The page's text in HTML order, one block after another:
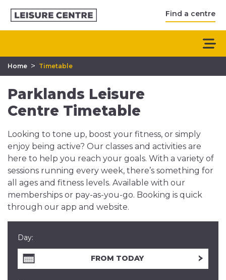
Find a centre
Home > Timetable
Parklands Leisure
Centre Timetable
Looking to tone up, boost your fitness, or simply
enjoy being active? Our classes and activities are
here to help you reach your goals. With a variety of
sessions running every week, there’s something for
all ages and fitness levels. Available with our
memberships or pay-as-you-go. Booking is quick
through our app and website.
Day:
FROM TODAY